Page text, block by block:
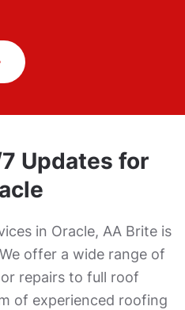
Updates for
in Oracle, AA Brite is
offer a wide range of
repairs to full roof
of experienced roofing